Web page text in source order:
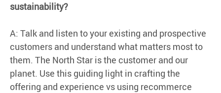
sustainability?
A: Talk and listen to your existing and prospective
customers and understand what matters most to
them. The North Star is the customer and our
planet. Use this guiding light in crafting the
offering and experience vs using recommerce